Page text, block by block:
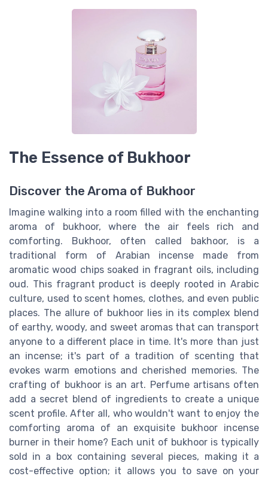
The Essence of Bukhoor
Discover the Aroma of Bukhoor
Imagine walking into a room filled with the enchanting
aroma of bukhoor, where the air feels rich and
comforting. Bukhoor, often called bakhoor, is a
traditional form of Arabian incense made from
aromatic wood chips soaked in fragrant oils, including
oud. This fragrant product is deeply rooted in Arabic
culture, used to scent homes, clothes, and even public
places. The allure of bukhoor lies in its complex blend
of earthy, woody, and sweet aromas that can transport
anyone to a different place in time. It's more than just
an incense; it's part of a tradition of scenting that
evokes warm emotions and cherished memories. The
crafting of bukhoor is an art. Perfume artisans often
add a secret blend of ingredients to create a unique
scent profile. After all, who wouldn't want to enjoy the
comforting aroma of an exquisite bukhoor incense
burner in their home? Each unit of bukhoor is typically
sold in a box containing several pieces, making it a
cost-effective option; it allows you to save on your